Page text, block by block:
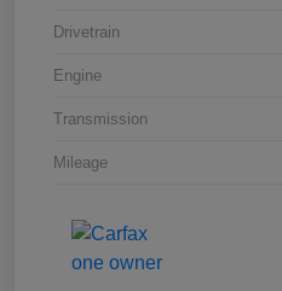
Drivetrain
Engine
Transmission
Mileage